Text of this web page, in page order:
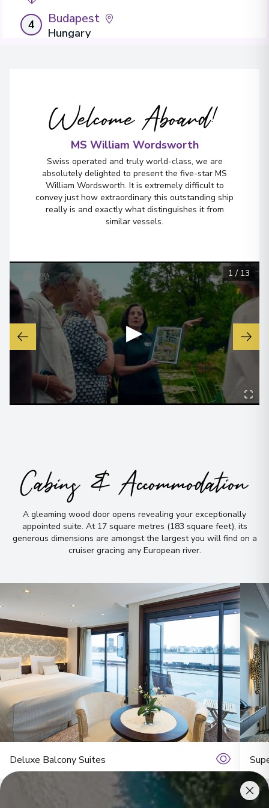
4 Budapest
Hungary
Welcome Aboard!
MS William Wordsworth
Swiss operated and truly world-class, we are
absolutely delighted to present the five-star MS
William Wordsworth. It is extremely difficult to
convey just how extraordinary this outstanding ship
really is and exactly what distinguishes it from
similar vessels.
▶
1 / 13
Cabins & Accommodation
A gleaming wood door opens revealing your exceptionally
appointed suite. At 17 square metres (183 square feet), its
generous dimensions are amongst the largest you will find on a
cruiser gracing any European river.
Deluxe Balcony Suites